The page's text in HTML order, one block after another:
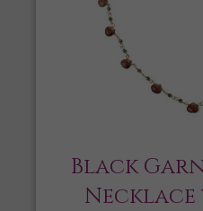
Black
Necklace